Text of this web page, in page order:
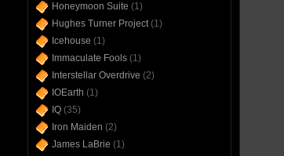
Honeymoon Suite (1)
Hughes Turner Project(1)
Icehouse (1)
Immaculate Fools(1)
Interstellar Overdrive (2)
IOEarth (1)
IQ(35)
Iron Maiden (2)
James LaBrie (1)